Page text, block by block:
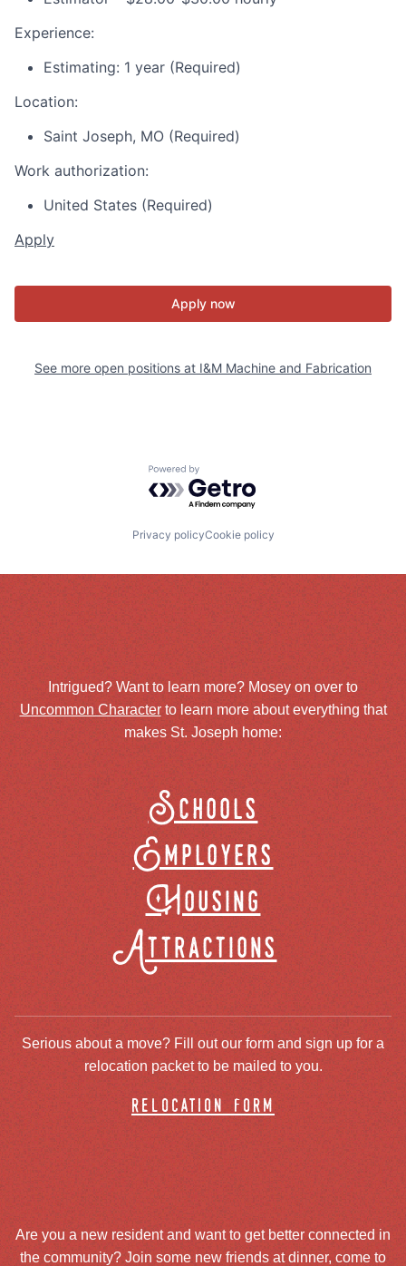
Experience:
Estimating: 1 year (Required)
Location:
Saint Joseph, MO (Required)
Work authorization:
United States (Required)
Apply
Apply now
See more open positions at I&M Machine and Fabrication
Powered by Getro.com
Privacy policyCookie policy
Intrigued? Want to learn more? Mosey on over to
Uncommon Characterto learn more about everything that
makes St. Joseph home:
Schools
Employers
Housing
Attractions
Serious about a move? Fill out our form and sign up for a
relocation packet to be mailed to you.
relocation form
Are you a new resident and want to get better connected in
the community? Join some new friends at dinner, come to